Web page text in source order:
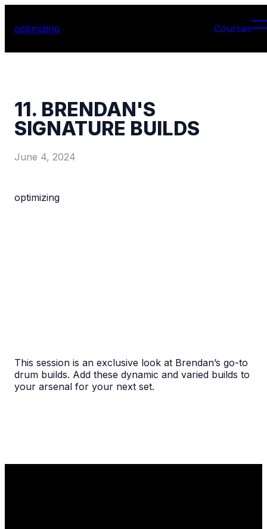
optimizing Courses
11. BRENDAN'S
SIGNATURE BUILDS
June 4, 2024
optimizing
This session is an exclusive look at Brendan’s go-to
drum builds. Add these dynamic and varied builds to
your arsenal for your next set.